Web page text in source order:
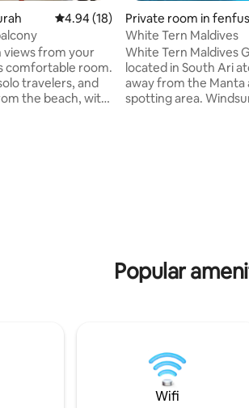
4.94 out of 5 average rating, 18
4.94 (18)
views from your
travelers, and
the beach, with
Private room in
d
White Tern Maldives
White Tern Maldives
located in South Ari
away from the Manta
spotting area.
Popular
Wifi